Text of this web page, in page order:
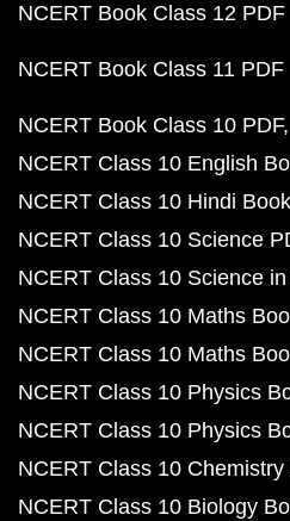
NCERT Book Class 12 PDF
NCERT Book Class 11 PDF
NCERT Book Class 10 PDF
NCERT Class 10 English
NCERT Class 10 Hindi
NCERT Class 10 Science
NCERT Class 10 Science
NCERT Class 10 Maths
NCERT Class 10 Maths
NCERT Class 10 Physics
NCERT Class 10 Physics
NCERT Class 10 Chemistry
NCERT Class 10 Biology